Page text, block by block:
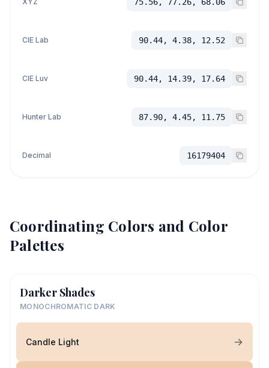
CIE Lab 90.44, 4.38, 12.52
CIE Luv 90.44, 14.39, 17.64
Hunter Lab 87.90, 4.45, 11.75
Decimal 16179404
Coordinating Colors and Color
Palettes
Darker Shades
MONOCHROMATIC DARK
Candle Light